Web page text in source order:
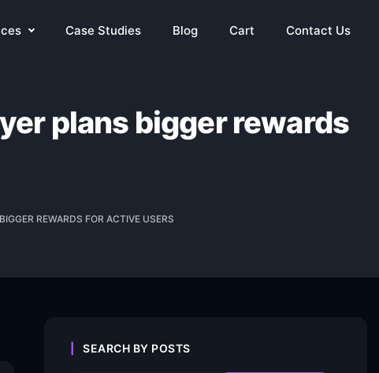
Case Studies Blog Cart Contact Us
plans bigger rewards
REWARDS FOR ACTIVE USERS
SEARCH BY POSTS